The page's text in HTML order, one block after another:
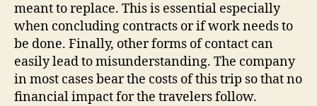
meant to replace. This is essential especially
when concluding contracts or if work needs to
be done. Finally, other forms of contact can
easily lead to misunderstanding. The company
in most cases bear the costs of this trip so that no
financial impact for the travelers follow.